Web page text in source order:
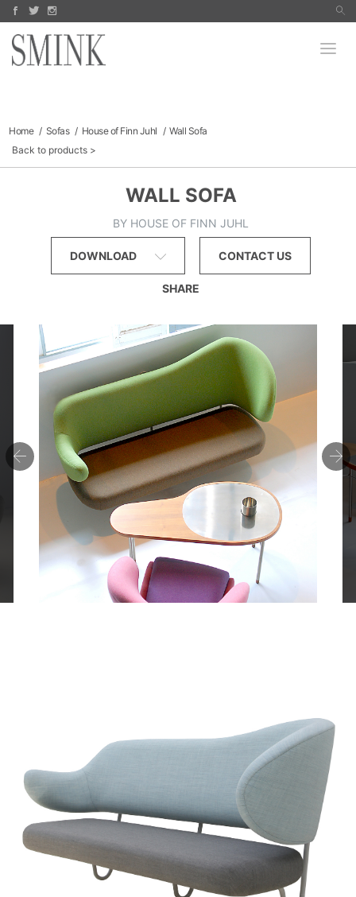
Richard Hogan
Dara Mark
Home Sofas House of Finn Juhl
Wall Sofa
Back to products
WALL SOFA
BY HOUSE OF FINN JUHL
DOWNLOAD CONTACT US
SHARE